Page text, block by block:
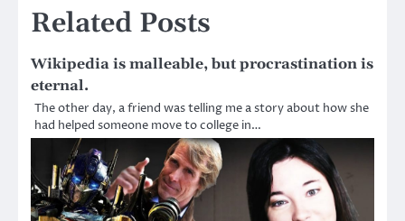
Related Posts
Wikipedia is malleable, but procrastination is
eternal.
The other day, a friend was telling me a story about how she
had helped someone move to college in…